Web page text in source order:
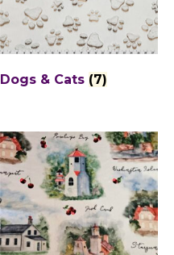
Dogs & Cats (7)